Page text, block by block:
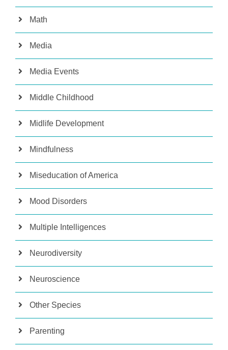
Math
Media
Media Events
Middle Childhood
Midlife Development
Mindfulness
Miseducation of America
Mood Disorders
Multiple Intelligences
Neurodiversity
Neuroscience
Other Species
Parenting